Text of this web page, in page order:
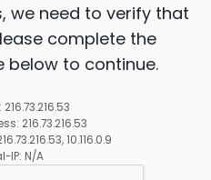
we need to verify that
complete the
below to continue.
216.73.216.53
10.116.0.9
IP: N/A